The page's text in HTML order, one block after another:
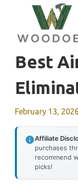
content
Best
February 13, 2026
Affiliate
purchases
recommend
picks!